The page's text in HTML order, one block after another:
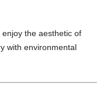
the aesthetic of
with environmental